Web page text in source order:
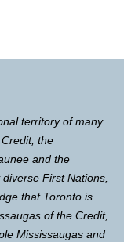
territory of many
the
and the
First Nations,
that Toronto is
of the Credit,
Mississaugas and